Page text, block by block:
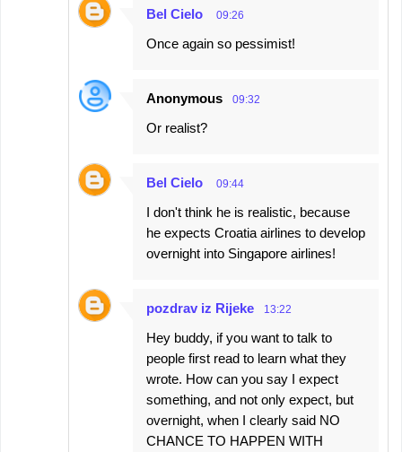
Bel Cielo 09:26
Once again so pessimist!
Anonymous 09:32
Or realist?
Bel Cielo 09:44
I don't think he is realistic, because
he expects Croatia airlines to develop
overnight into Singapore airlines!
pozdrav iz Rijeke 13:22
Hey buddy, if you want to talk to
people first read to learn what they
wrote. How can you say I expect
something, and not only expect, but
overnight, when I clearly said NO
CHANCE TO HAPPEN WITH